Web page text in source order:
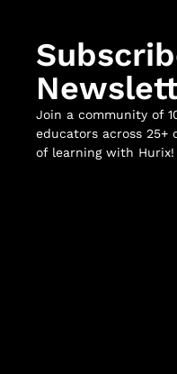
Join a community of
educators across
of learning with Hurix!